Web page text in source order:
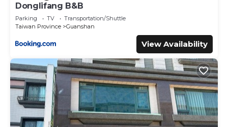
Donglifang B&B
Parking TV
Transportation/Shuttle
Taiwan Province
Guanshan
View Availability